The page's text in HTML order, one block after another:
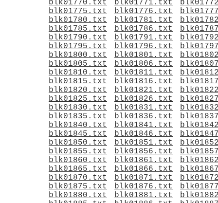
blk01770.txt
blk01771.txt
blk01775.txt
blk01776.txt
blk01780.txt
blk01781.txt
blk01785.txt
blk01786.txt
blk01790.txt
blk01791.txt
blk01795.txt
blk01796.txt
blk01800.txt
blk01801.txt
blk01805.txt
blk01806.txt
blk01810.txt
blk01811.txt
blk01815.txt
blk01816.txt
blk01820.txt
blk01821.txt
blk01825.txt
blk01826.txt
blk01830.txt
blk01831.txt
blk01835.txt
blk01836.txt
blk01840.txt
blk01841.txt
blk01845.txt
blk01846.txt
blk01850.txt
blk01851.txt
blk01855.txt
blk01856.txt
blk01860.txt
blk01861.txt
blk01865.txt
blk01866.txt
blk01870.txt
blk01871.txt
blk01875.txt
blk01876.txt
blk01880.txt
blk01881.txt